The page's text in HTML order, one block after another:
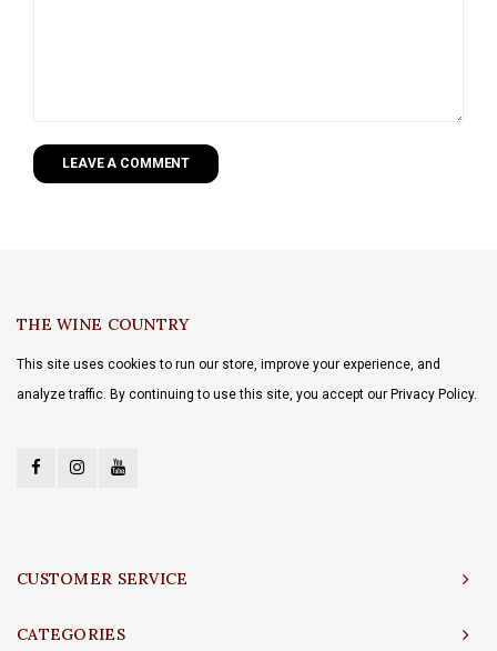
LEAVE A COMMENT
THE WINE COUNTRY
This site uses cookies to run our store, improve your experience, and
analyze traffic. By continuing to use this site, you accept our Privacy Policy.
CUSTOMER SERVICE
CATEGORIES